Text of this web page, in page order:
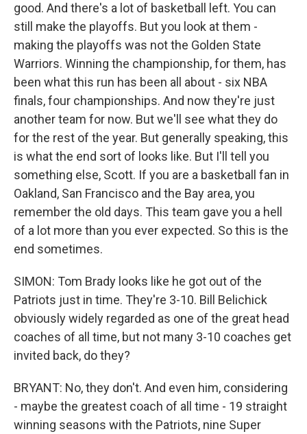
good. And there's a lot of basketball left. You can
still make the playoffs. But you look at them -
making the playoffs was not the Golden State
Warriors. Winning the championship, for them, has
been what this run has been all about - six NBA
finals, four championships. And now they're just
another team for now. But we'll see what they do
for the rest of the year. But generally speaking, this
is what the end sort of looks like. But I'll tell you
something else, Scott. If you are a basketball fan in
Oakland, San Francisco and the Bay area, you
remember the old days. This team gave you a hell
of a lot more than you ever expected. So this is the
end sometimes.
SIMON: Tom Brady looks like he got out of the
Patriots just in time. They're 3-10. Bill Belichick
obviously widely regarded as one of the great head
coaches of all time, but not many 3-10 coaches get
invited back, do they?
BRYANT: No, they don't. And even him, considering
- maybe the greatest coach of all time - 19 straight
winning seasons with the Patriots, nine Super